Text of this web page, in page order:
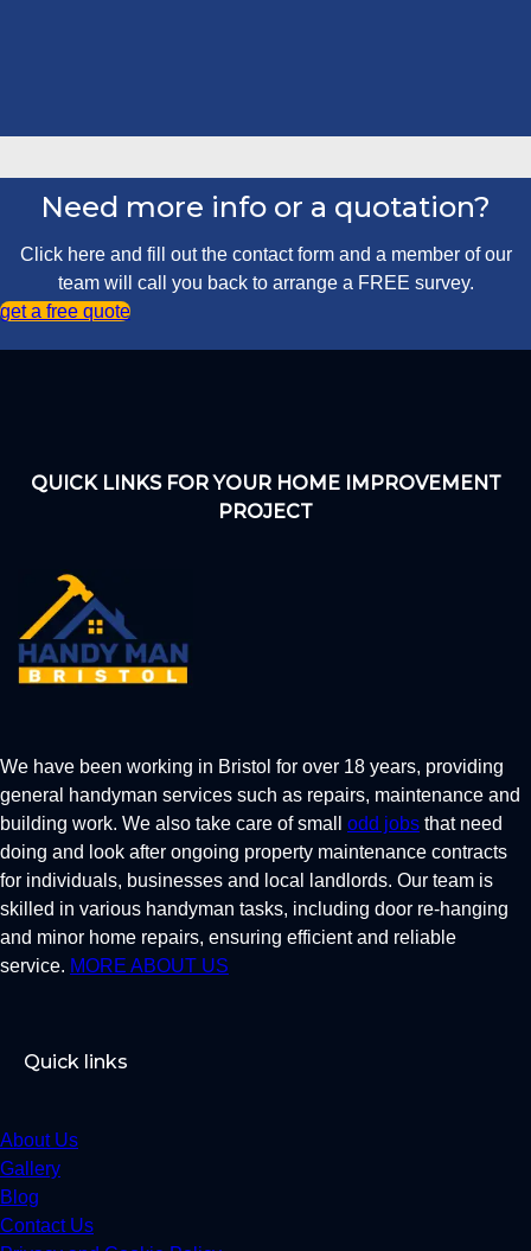
Need more info or a quotation?
Click here and fill out the contact form and a member of our
team will call you back to arrange a FREE survey.
get a free quote
QUICK LINKS FOR YOUR HOME IMPROVEMENT
PROJECT
We have been working in Bristol for over 18 years, providing
general handyman services such as repairs, maintenance and
building work. We also take care of small odd jobs that need
doing and look after ongoing property maintenance contracts
for individuals, businesses and local landlords. Our team is
skilled in various handyman tasks, including door re-hanging
and minor home repairs, ensuring efficient and reliable
service. MORE ABOUT US
Quick links
About Us
Gallery
Blog
Contact Us